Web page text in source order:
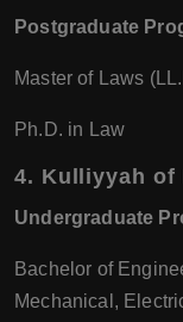
Postgraduate
Master of Laws
Ph.D. in Law
4. Kulliyyah of
Undergraduate
Bachelor of
Mechanical,